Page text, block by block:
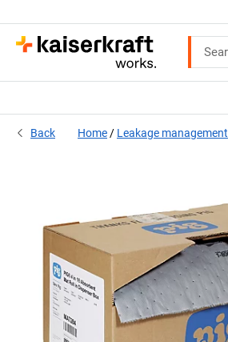
Back Home Leakage management